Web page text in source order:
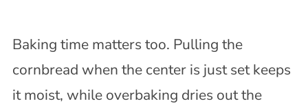
Baking time matters too. Pulling the
cornbread when the center is just set keeps
it moist, while overbaking dries out the